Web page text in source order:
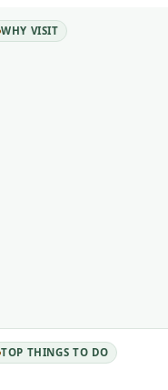
WHY VISIT
TOP THINGS TO DO